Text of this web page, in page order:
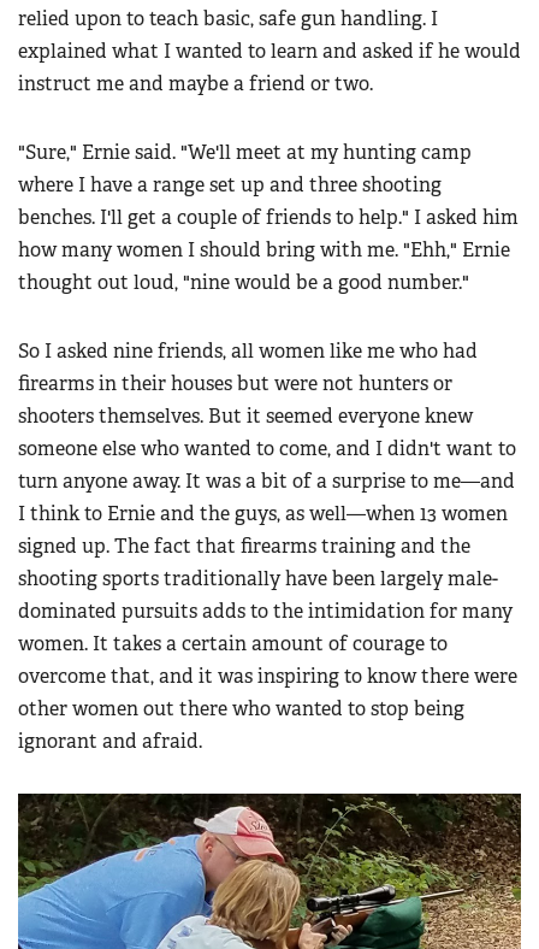
relied upon to teach basic, safe gun handling. I
explained what I wanted to learn and asked if he would
instruct me and maybe a friend or two.
"Sure," Ernie said. "We'll meet at my hunting camp
where I have a range set up and three shooting
benches. I'll get a couple of friends to help." I asked him
how many women I should bring with me. "Ehh," Ernie
thought out loud, "nine would be a good number."
So I asked nine friends, all women like me who had
firearms in their houses but were not hunters or
shooters themselves. But it seemed everyone knew
someone else who wanted to come, and I didn't want to
turn anyone away. It was a bit of a surprise to me—and
I think to Ernie and the guys, as well—when 13 women
signed up. The fact that firearms training and the
shooting sports traditionally have been largely male-
dominated pursuits adds to the intimidation for many
women. It takes a certain amount of courage to
overcome that, and it was inspiring to know there were
other women out there who wanted to stop being
ignorant and afraid.